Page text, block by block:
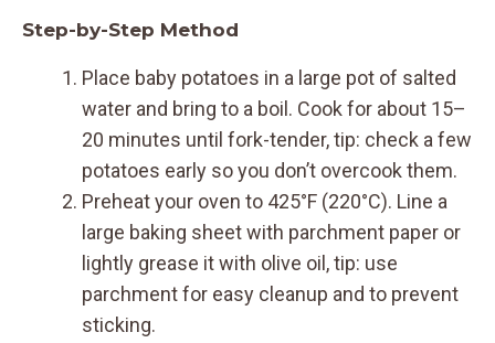
Step-by-Step Method
Place baby potatoes in a large pot of salted
water and bring to a boil. Cook for about 15–
20 minutes until fork-tender, tip: check a few
potatoes early so you don’t overcook them.
Preheat your oven to 425°F (220°C). Line a
large baking sheet with parchment paper or
lightly grease it with olive oil, tip: use
parchment for easy cleanup and to prevent
sticking.